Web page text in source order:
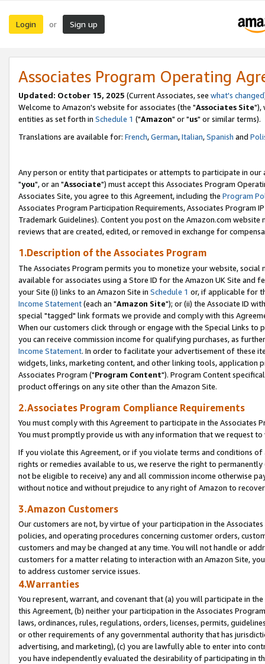
Login or Sign up
Associates Program Operating
Updated: October 15, 2025 (Current Associates, see what's changed
Welcome to Amazon's website for associates (the "Associates Site"),
entities as set forth in Schedule 1 ("Amazon" or "us" or similar terms).
Translations are available for: French,German,Italian,Spanish and
Any person or entity that participates or attempts to participate in our
"you", or an "Associate") must accept this Associates Program
Associates Site, you agree to this Agreement, including the Program
Associates Program Participation Requirements, Associates Program
Trademark Guidelines). Content you post on the Amazon.com
reviews that are created, edited, or removed in exchange for
1.Description of the Associates Program
The Associates Program permits you to monetize your website,
available for associates using a Store ID for the Amazon UK Site and
your Site (i) links to an Amazon Site in Schedule 1 or, if applicable for
Income Statement(each an "Amazon Site"); or (ii) the Associate ID
special "tagged" link formats we provide and comply with this
When our customers click through or engage with the Special Links
you can receive commission income for qualifying purchases, as
Income Statement. In order to facilitate your advertisement of these
widgets, links, marketing content, and other linking tools, application
Associates Program ("Program Content"). Program Content
product offerings on any site other than the Amazon Site.
2.Associates Program Compliance Requirements
You must comply with this Agreement to participate in the Associates
You must promptly provide us with any information that we request
If you violate this Agreement, or if you violate terms and conditions
rights or remedies available to us, we reserve the right to
not be eligible to receive) any and all commission income otherwise
without notice and without prejudice to any right of Amazon to
3.Amazon Customers
Our customers are not, by virtue of your participation in the
policies, and operating procedures concerning customer orders,
customers and may be changed at any time. You will not handle or
customers for a matter relating to interaction with an Amazon Site,
to address customer service issues.
4.Warranties
You represent, warrant, and covenant that (a) you will participate in
this Agreement, (b) neither your participation in the Associates
laws, ordinances, rules, regulations, orders, licenses, permits,
or other requirements of any governmental authority that has
advertising, and marketing), (c) you are lawfully able to enter into
you have independently evaluated the desirability of participating in